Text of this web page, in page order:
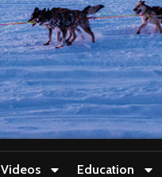
Videos Education